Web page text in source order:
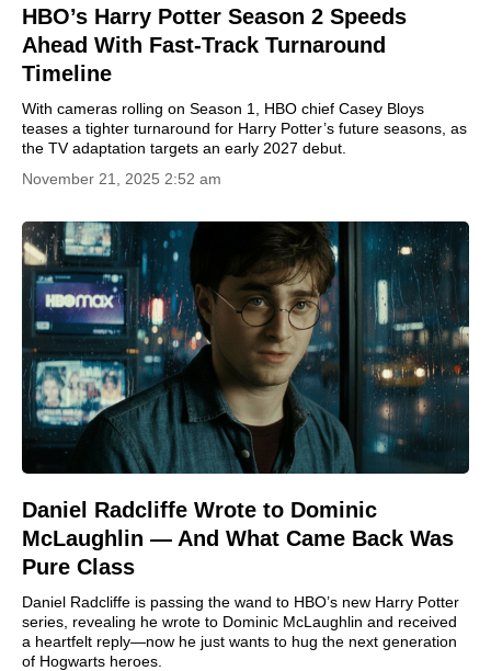
HBO’s Harry Potter Season 2 Speeds
Ahead With Fast-Track Turnaround
Timeline
With cameras rolling on Season 1, HBO chief Casey Bloys
teases a tighter turnaround for Harry Potter’s future seasons, as
the TV adaptation targets an early 2027 debut.
November 21, 2025 2:52 am
Daniel Radcliffe Wrote to Dominic
McLaughlin — And What Came Back Was
Pure Class
Daniel Radcliffe is passing the wand to HBO’s new Harry Potter
series, revealing he wrote to Dominic McLaughlin and received
a heartfelt reply—now he just wants to hug the next generation
of Hogwarts heroes.